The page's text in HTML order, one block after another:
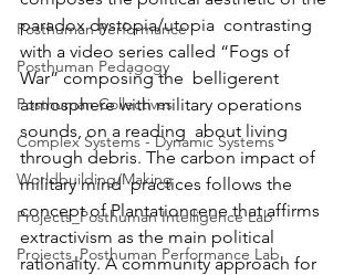
Posthuman Performance
Posthuman Pedagogy
Posthuman Collectives
Complex Systems - Dynamic Systems
Worldbuilding/Making
Projects_Posthuman Intelligence Lab
Projects_Posthuman Performance Lab
paradox dystopia/utopia  contrasting
with a video series called “Fogs of
War” composing the  belligerent
atmosphere with military operations
sounds, on a reading  about living
through debris. The carbon impact of
military mind  practices follows the
concept of Plantationcene that affirms
extractivism as the main political
rationality. A community approach for